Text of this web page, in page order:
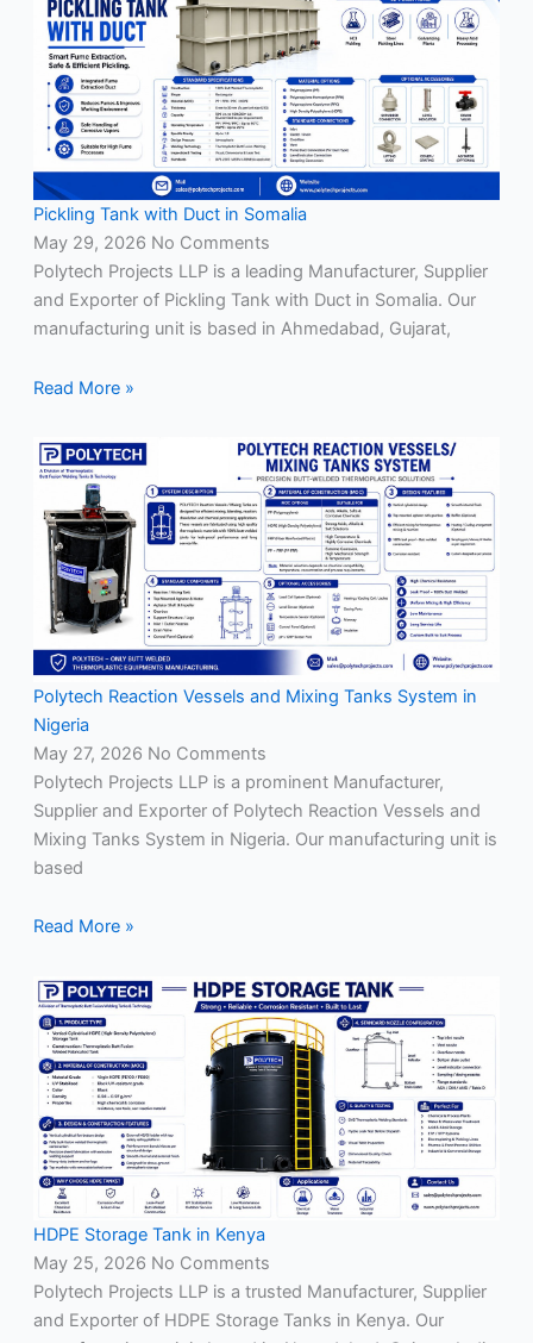
Pickling Tank with Duct in Somalia
May 29, 2026 No Comments
Polytech Projects LLP is a leading Manufacturer, Supplier
and Exporter of Pickling Tank with Duct in Somalia. Our
manufacturing unit is based in Ahmedabad, Gujarat,
Read More »
Polytech Reaction Vessels and Mixing Tanks System in
Nigeria
May 27, 2026 No Comments
Polytech Projects LLP is a prominent Manufacturer,
Supplier and Exporter of Polytech Reaction Vessels and
Mixing Tanks System in Nigeria. Our manufacturing unit is
based
Read More »
HDPE Storage Tank in Kenya
May 25, 2026 No Comments
Polytech Projects LLP is a trusted Manufacturer, Supplier
and Exporter of HDPE Storage Tanks in Kenya. Our